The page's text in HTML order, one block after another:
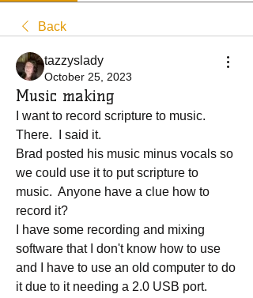
Back
tazzyslady
October 25, 2023
Music making
I want to record scripture to music.
There.  I said it.
Brad posted his music minus vocals so
we could use it to put scripture to
music.  Anyone have a clue how to
record it?
I have some recording and mixing
software that I don't know how to use
and I have to use an old computer to do
it due to it needing a 2.0 USB port.